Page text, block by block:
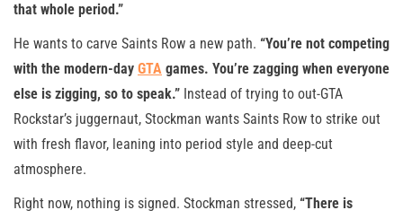
that whole period.”
He wants to carve Saints Row a new path. “You’re not competing
with the modern-day GTA games. You’re zagging when everyone
else is zigging, so to speak.” Instead of trying to out-GTA
Rockstar’s juggernaut, Stockman wants Saints Row to strike out
with fresh flavor, leaning into period style and deep-cut
atmosphere.
Right now, nothing is signed. Stockman stressed, “There is